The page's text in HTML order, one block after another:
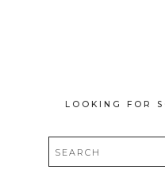
LOOKING FOR
Search